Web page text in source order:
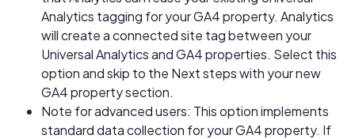
Analytics tagging for your GA4 property. Analytics
will create a connected site tag between your
Universal Analytics and GA4 properties. Select this
option and skip to the Next steps with your new
GA4 property section.
Note for advanced users: This option implements
standard data collection for your GA4 property. If